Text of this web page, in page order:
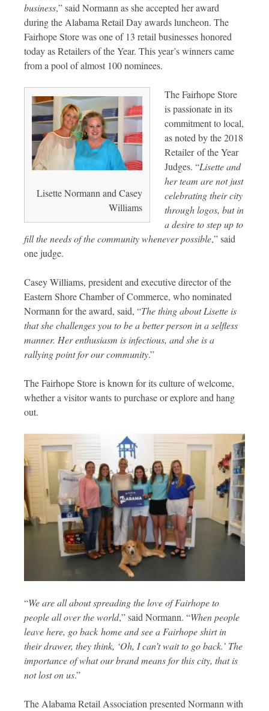
business,” said Normann as she accepted her award
during the Alabama Retail Day awards luncheon. The
Fairhope Store was one of 13 retail businesses honored
today as Retailers of the Year. This year’s winners came
from a pool of almost 100 nominees.
Lisette Normann and Casey
Williams
The Fairhope Store
is passionate in its
commitment to local,
as noted by the 2018
Retailer of the Year
Judges. “Lisette and
her team are not just
celebrating their city
through logos, but in
a desire to step up to
fill the needs of the community whenever possible,” said
one judge.
Casey Williams, president and executive director of the
Eastern Shore Chamber of Commerce, who nominated
Normann for the award, said, “The thing about Lisette is
that she challenges you to be a better person in a selfless
manner. Her enthusiasm is infectious, and she is a
rallying point for our community.”
The Fairhope Store is known for its culture of welcome,
whether a visitor wants to purchase or explore and hang
out.
“We are all about spreading the love of Fairhope to
people all over the world,” said Normann. “When people
leave here, go back home and see a Fairhope shirt in
their drawer, they think, ‘Oh, I can’t wait to go back.’ The
importance of what our brand means for this city, that is
not lost on us.”
The Alabama Retail Association presented Normann with